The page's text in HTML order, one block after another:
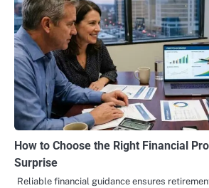
How to Choose the Right Financial
Surprise
Reliable financial guidance ensures